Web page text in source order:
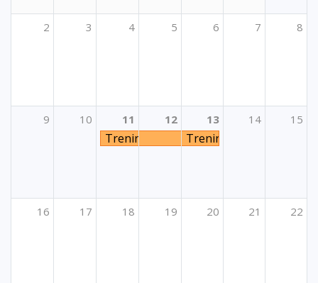
2 3 4 5 6 7 8
9 10 11
Trening u okviru Aktivnosti
12 13
Trening u okviru
14 15
16 17 18 19 20 21 22